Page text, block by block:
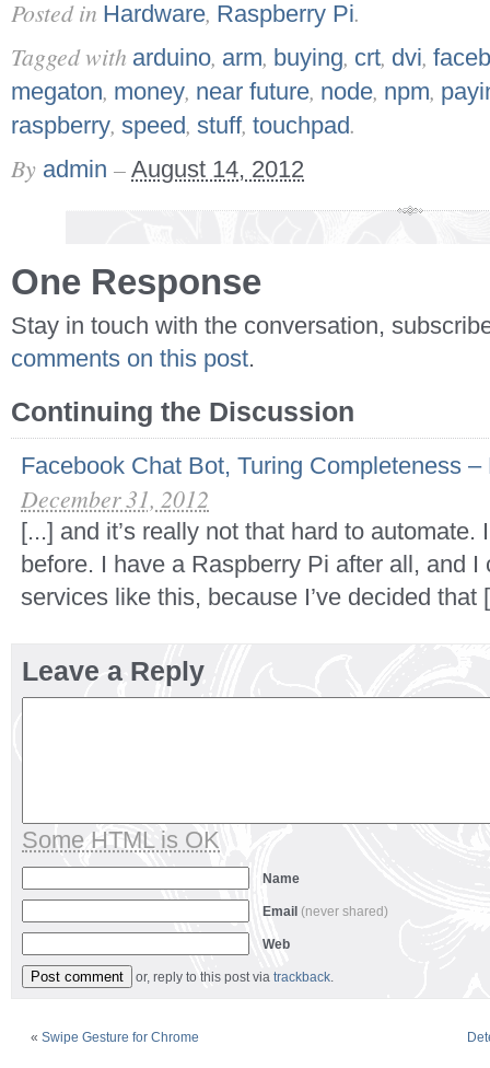
Posted in Hardware, Raspberry Pi.
Tagged with arduino, arm, buying, crt, dvi,
megaton, money, near future, node, npm,
raspberry, speed, stuff, touchpad.
By admin – August 14, 2012
One Response
Stay in touch with the conversation,
comments on this post.
Continuing the Discussion
Facebook Chat Bot, Turing Completeness –
December 31, 2012
[...] and it’s really not that hard to automate.
before. I have a Raspberry Pi after all, and
services like this, because I’ve decided that
Leave a Reply
Some HTML is OK
Name
Email (never shared)
Web
or, reply to this post via trackback.
« Swipe Gesture for Chrome